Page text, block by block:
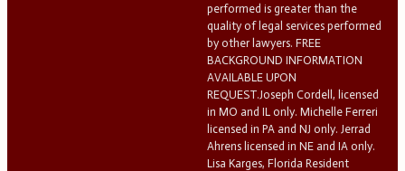
performed is greater than the
quality of legal services performed
by other lawyers. FREE
BACKGROUND INFORMATION
AVAILABLE UPON
REQUEST.Joseph Cordell, licensed
in MO and IL only. Michelle Ferreri
licensed in PA and NJ only. Jerrad
Ahrens licensed in NE and IA only.
Lisa Karges, Florida Resident